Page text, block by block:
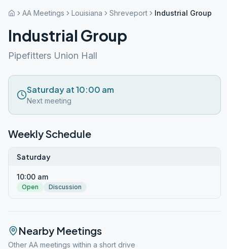
AA Meetings Louisiana Shreveport Industrial Group
Industrial Group
Pipefitters Union Hall
Saturday at 10:00 am
Next meeting
Weekly Schedule
Saturday
10:00 am
Open Discussion
Nearby Meetings
Other AA meetings within a short drive